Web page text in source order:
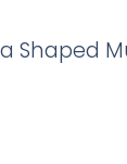
Shaped